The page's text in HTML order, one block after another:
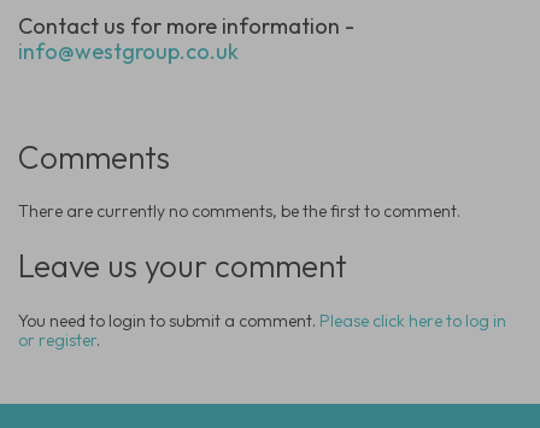
Contact us for more information -
info@westgroup.co.uk
Comments
There are currently no comments, be the first to comment.
Leave us your comment
You need to login to submit a comment. Please click here to log in
or register.